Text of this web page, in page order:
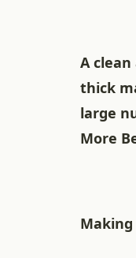
A
thick
large
More